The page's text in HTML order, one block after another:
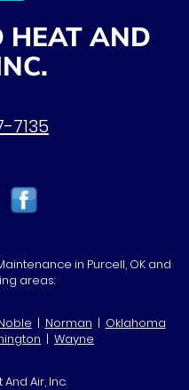
HEAT AND
7135
in Purcell, OK and
areas:
| Norman | Oklahoma
| Wayne
Air, Inc.